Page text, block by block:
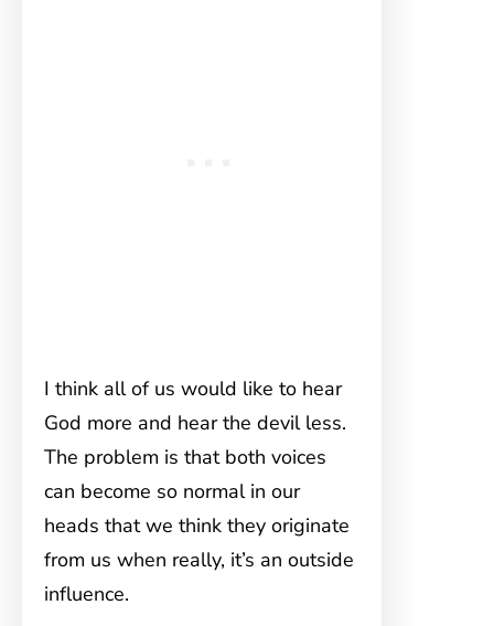
I think all of us would like to hear
God more and hear the devil less.
The problem is that both voices
can become so normal in our
heads that we think they originate
from us when really, it’s an outside
influence.